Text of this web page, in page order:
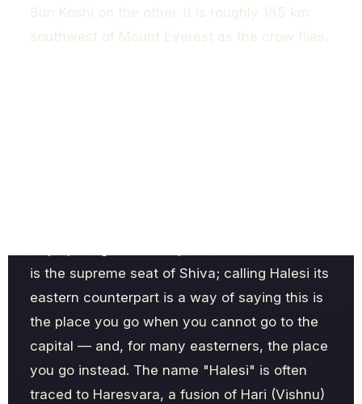
Sun Koshi on the other. It is roughly 185 km
southwest of Mount Everest as the crow flies,
is the supreme seat of Shiva; calling Halesi its
eastern counterpart is a way of saying this is
the place you go when you cannot go to the
capital — and, for many easterners, the place
you go instead. The name "Halesi" is often
traced to Haresvara, a fusion of Hari (Vishnu)